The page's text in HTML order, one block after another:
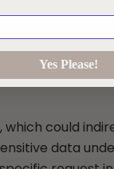
could
data
Yes Please!